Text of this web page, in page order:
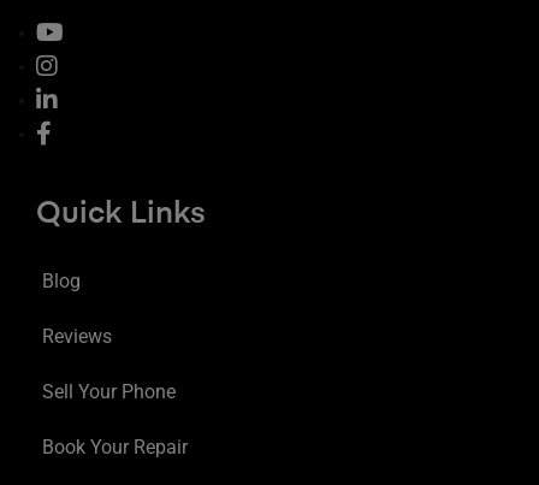
Quick Links
Blog
Reviews
Sell Your Phone
Book Your Repair